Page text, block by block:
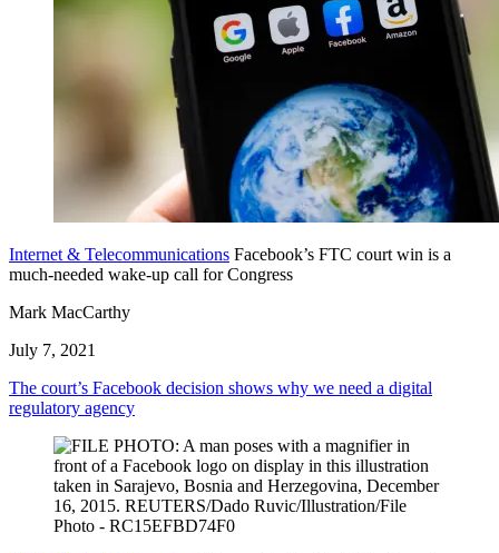
Internet & Telecommunications Facebook’s FTC court win is a
much-needed wake-up call for Congress
Mark MacCarthy
July 7, 2021
The court’s Facebook decision shows why we need a digital
regulatory agency